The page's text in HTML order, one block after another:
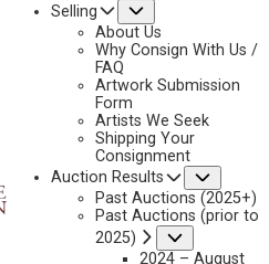
Selling
About Us
Why Consign With Us /
FAQ
Artwork Submission
Form
Artists We Seek
Shipping Your
Consignment
Auction Results
Past Auctions (2025+)
Past Auctions (prior to
2025)
2024 – August